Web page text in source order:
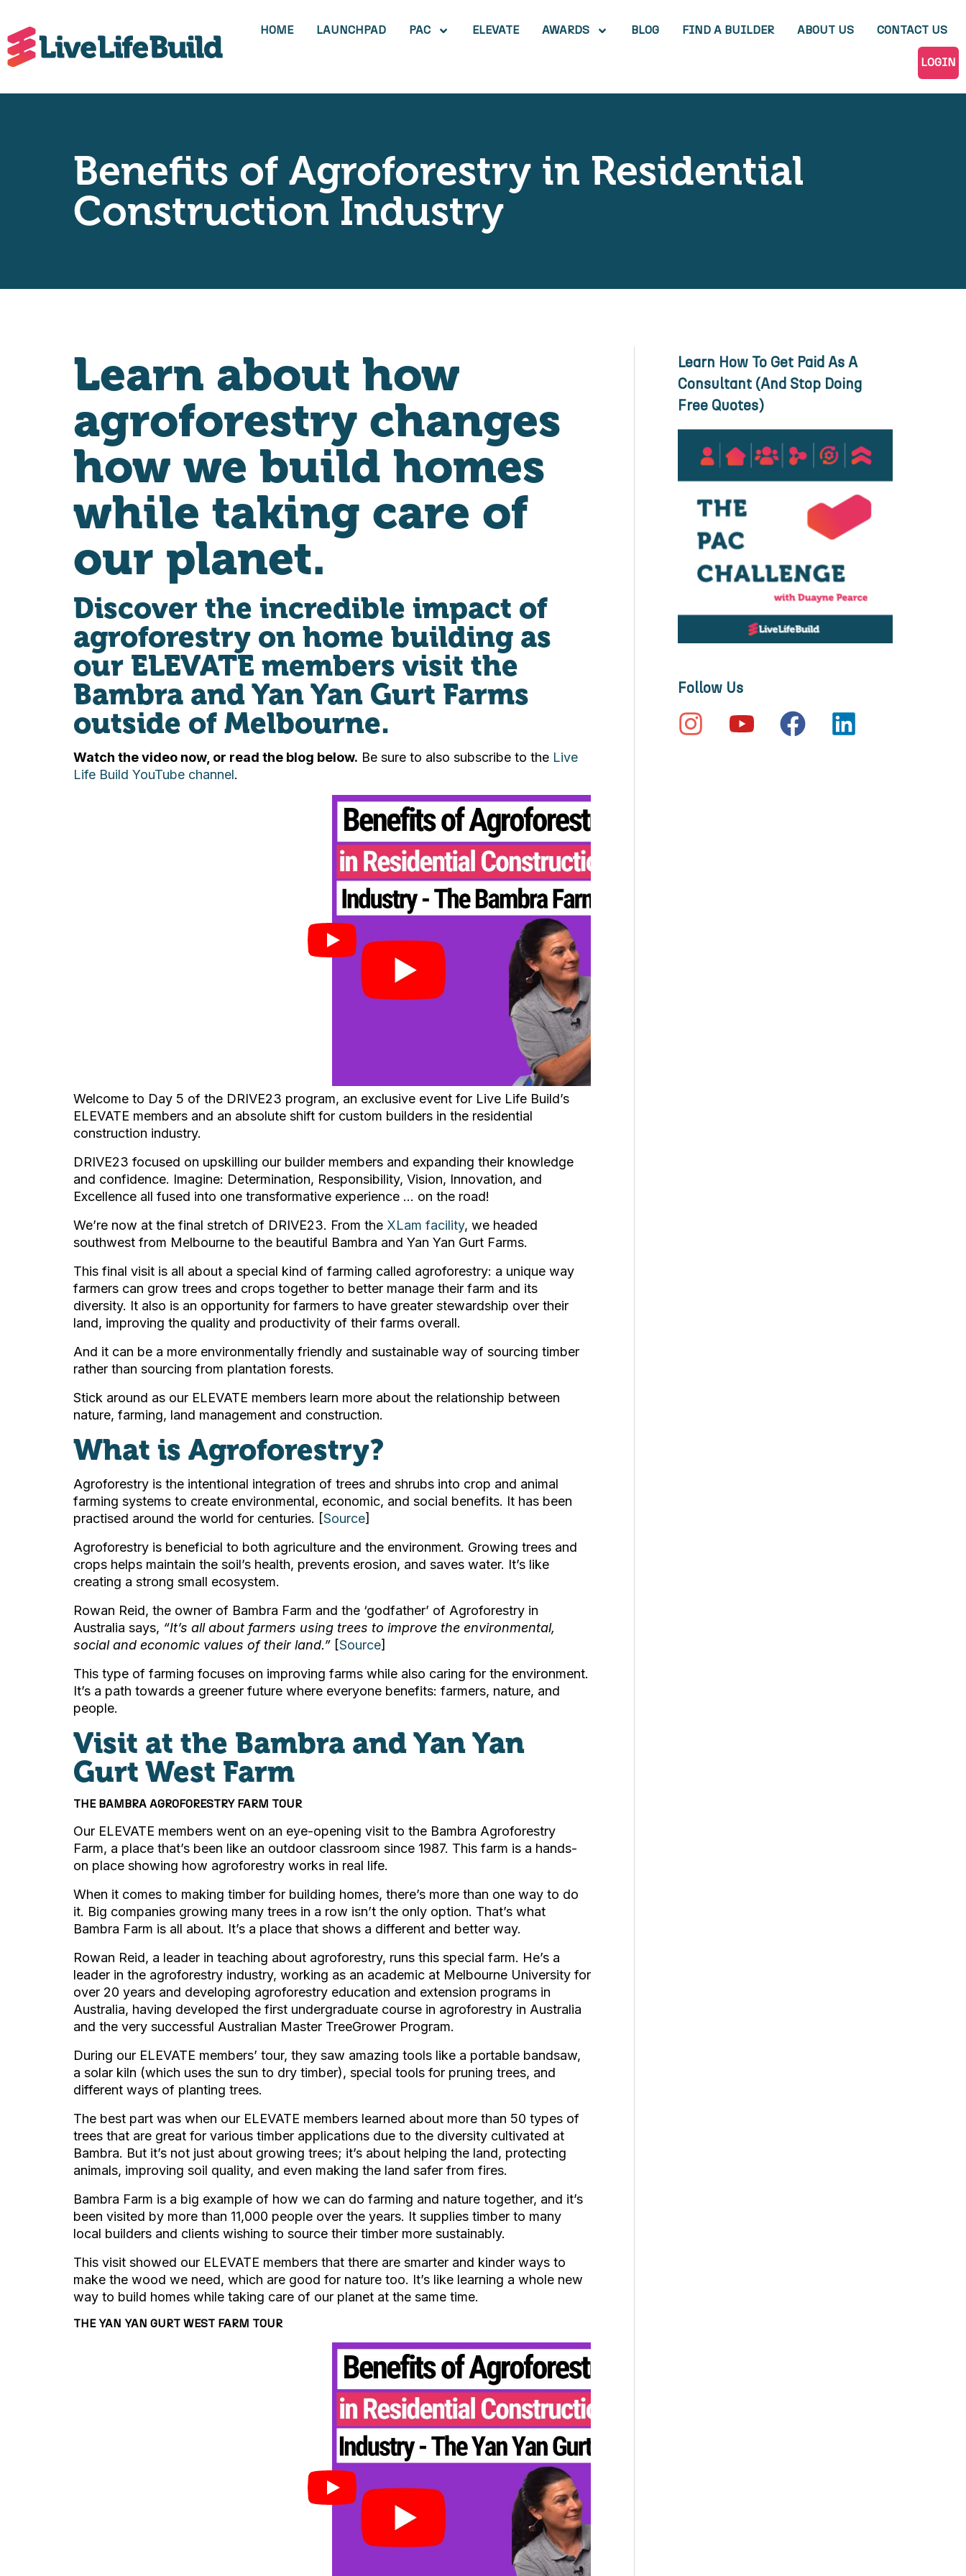
HOME LAUNCHPAD PAC ELEVATE AWARDS BLOG FIND A BUILDER ABOUT US CONTACT US
LOGIN
Benefits of Agroforestry in Residential
Construction Industry
Learn about how
agroforestry changes
how we build homes
while taking care of
our planet.
Discover the incredible impact of
agroforestry on home building as
our ELEVATE members visit the
Bambra and Yan Yan Gurt Farms
outside of Melbourne.
Watch the video now, or read the blog below. Be sure to also subscribe to the Live
Life Build YouTube channel.
Welcome to Day 5 of the DRIVE23 program, an exclusive event for Live Life Build’s
ELEVATE members and an absolute shift for custom builders in the residential
construction industry.
DRIVE23 focused on upskilling our builder members and expanding their knowledge
and confidence. Imagine: Determination, Responsibility, Vision, Innovation, and
Excellence all fused into one transformative experience … on the road!
We’re now at the final stretch of DRIVE23. From the XLam facility, we headed
southwest from Melbourne to the beautiful Bambra and Yan Yan Gurt Farms.
This final visit is all about a special kind of farming called agroforestry: a unique way
farmers can grow trees and crops together to better manage their farm and its
diversity. It also is an opportunity for farmers to have greater stewardship over their
land, improving the quality and productivity of their farms overall.
And it can be a more environmentally friendly and sustainable way of sourcing timber
rather than sourcing from plantation forests.
Stick around as our ELEVATE members learn more about the relationship between
nature, farming, land management and construction.
What is Agroforestry?
Agroforestry is the intentional integration of trees and shrubs into crop and animal
farming systems to create environmental, economic, and social benefits. It has been
practised around the world for centuries. [Source]
Agroforestry is beneficial to both agriculture and the environment. Growing trees and
crops helps maintain the soil’s health, prevents erosion, and saves water. It’s like
creating a strong small ecosystem.
Rowan Reid, the owner of Bambra Farm and the ‘godfather’ of Agroforestry in
Australia says, “It’s all about farmers using trees to improve the environmental,
social and economic values of their land.” [Source]
This type of farming focuses on improving farms while also caring for the environment.
It’s a path towards a greener future where everyone benefits: farmers, nature, and
people.
Visit at the Bambra and Yan Yan
Gurt West Farm
THE BAMBRA AGROFORESTRY FARM TOUR
Our ELEVATE members went on an eye-opening visit to the Bambra Agroforestry
Farm, a place that’s been like an outdoor classroom since 1987. This farm is a hands-
on place showing how agroforestry works in real life.
When it comes to making timber for building homes, there’s more than one way to do
it. Big companies growing many trees in a row isn’t the only option. That’s what
Bambra Farm is all about. It’s a place that shows a different and better way.
Rowan Reid, a leader in teaching about agroforestry, runs this special farm. He’s a
leader in the agroforestry industry, working as an academic at Melbourne University for
over 20 years and developing agroforestry education and extension programs in
Australia, having developed the first undergraduate course in agroforestry in Australia
and the very successful Australian Master TreeGrower Program.
During our ELEVATE members’ tour, they saw amazing tools like a portable bandsaw,
a solar kiln (which uses the sun to dry timber), special tools for pruning trees, and
different ways of planting trees.
The best part was when our ELEVATE members learned about more than 50 types of
trees that are great for various timber applications due to the diversity cultivated at
Bambra. But it’s not just about growing trees; it’s about helping the land, protecting
animals, improving soil quality, and even making the land safer from fires.
Bambra Farm is a big example of how we can do farming and nature together, and it’s
been visited by more than 11,000 people over the years. It supplies timber to many
local builders and clients wishing to source their timber more sustainably.
This visit showed our ELEVATE members that there are smarter and kinder ways to
make the wood we need, which are good for nature too. It’s like learning a whole new
way to build homes while taking care of our planet at the same time.
THE YAN YAN GURT WEST FARM TOUR
Learn How To Get Paid As A
Consultant (And Stop Doing
Free Quotes)
Follow Us